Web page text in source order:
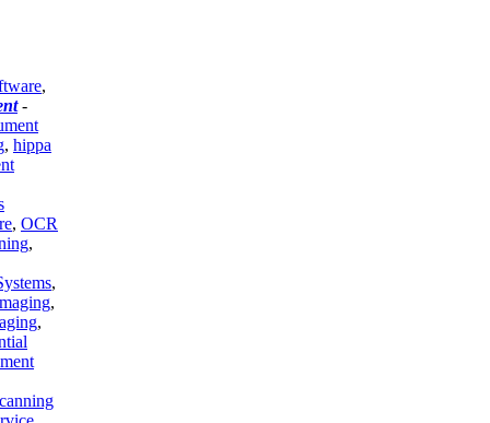
,
-
, hippa
, OCR
,
,
,
,